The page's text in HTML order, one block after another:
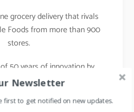
grocery delivery that rivals
Foods from more than 900
stores.
50 years of innovation by
Walmart
Newsletter
first to get notified on new updates.